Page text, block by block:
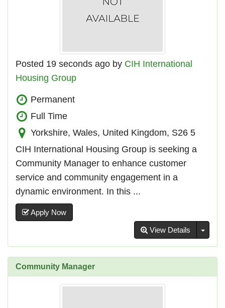
Posted 19 seconds ago by CIH International
Housing Group
Permanent
Full Time
Yorkshire, Wales, United Kingdom, S26 5
CIH International Housing Group is seeking a
Community Manager to enhance customer
service and community engagement in a
dynamic environment. In this ...
Apply Now
View Details
Community Manager